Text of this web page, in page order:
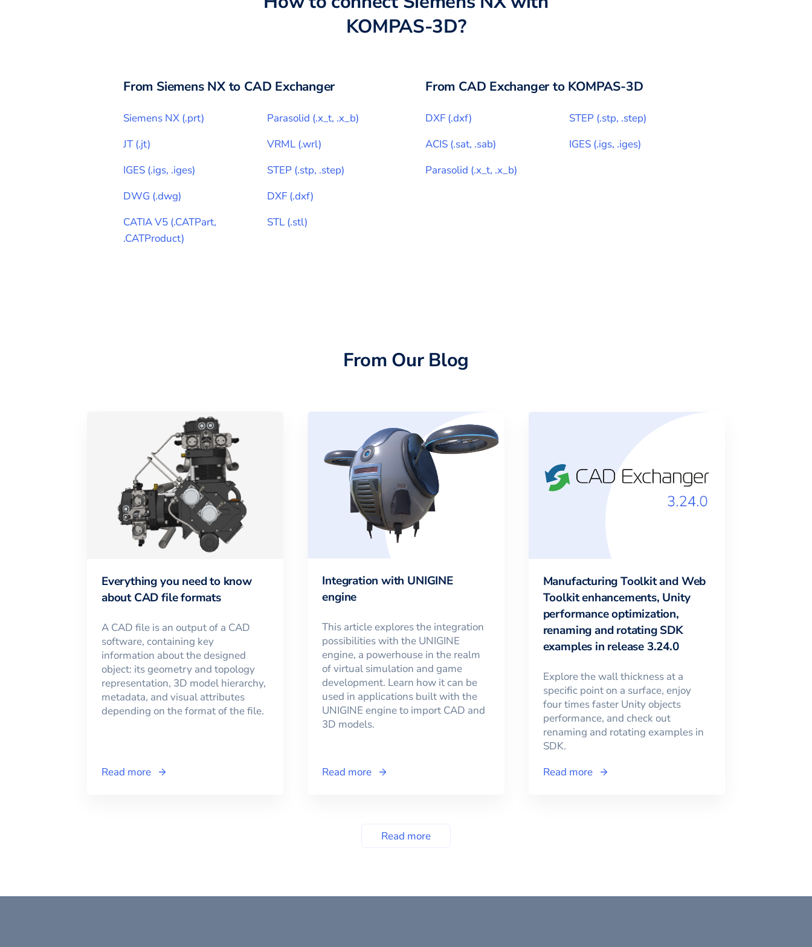
KOMPAS-3D?
From Siemens NXto CAD Exchanger
Siemens NX (.prt) Parasolid (.x_t, .x_b)
JT(.jt) VRML (.wrl)
IGES (.igs, .iges) STEP (.stp, .step)
DWG (.dwg) DXF (.dxf)
CATIA V5 (.CATPart,
.CATProduct)
STL (.stl)
From CAD Exchanger to KOMPAS-3D
DXF (.dxf) STEP (.stp, .step)
ACIS (.sat, .sab) IGES (.igs, .iges)
Parasolid (.x_t, .x_b)
From Our Blog
Everything you need to know
about CAD file formats
A CAD file is an output of a CAD
software, containing key
information about the designed
object: its geometry and topology
representation, 3D model hierarchy,
metadata, and visual attributes
depending on the format of the file.
Read more
Integration with UNIGINE
engine
This article explores the integration
possibilities with the UNIGINE
engine, a powerhouse in the realm
of virtual simulation and game
development. Learn how it can be
used in applications built with the
UNIGINE engine to import CAD and
3D models.
Read more
Manufacturing Toolkit and Web
Toolkit enhancements, Unity
performance optimization,
renaming and rotating SDK
examples in release 3.24.0
Explore the wall thickness at a
specific point on a surface, enjoy
four times faster Unity objects
performance, and check out
renaming and rotating examples in
SDK.
Read more
Read more